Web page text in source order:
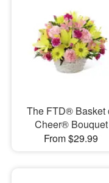
The FTD® Basket
Cheer® Bouquet
From $29.99